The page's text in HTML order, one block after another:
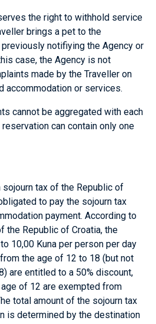
the right to withhold service
brings a pet to the
notifiying the Agency or
case, the Agency is not
made by the Traveller on
accommodation or services.
cannot be aggregated with each
can contain only one
tax of the Republic of
to pay the sojourn tax
payment. According to
the Republic of Croatia, the
10,00 Kuna per person per day
the age of 12 to 18 (but not
are entitled to a 50% discount,
of 12 are exempted from
total amount of the sojourn tax
is determined by the destination